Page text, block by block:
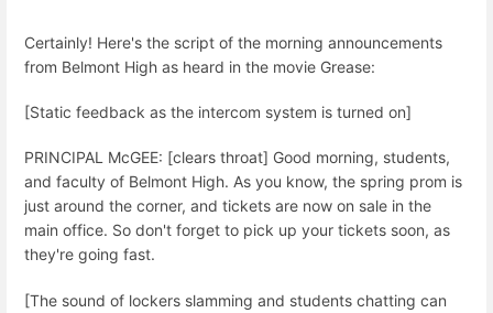
Certainly! Here's the script of the morning announcements
from Belmont High as heard in the movie Grease:
[Static feedback as the intercom system is turned on]
PRINCIPAL McGEE: [clears throat] Good morning, students,
and faculty of Belmont High. As you know, the spring prom is
just around the corner, and tickets are now on sale in the
main office. So don't forget to pick up your tickets soon, as
they're going fast.
[The sound of lockers slamming and students chatting can